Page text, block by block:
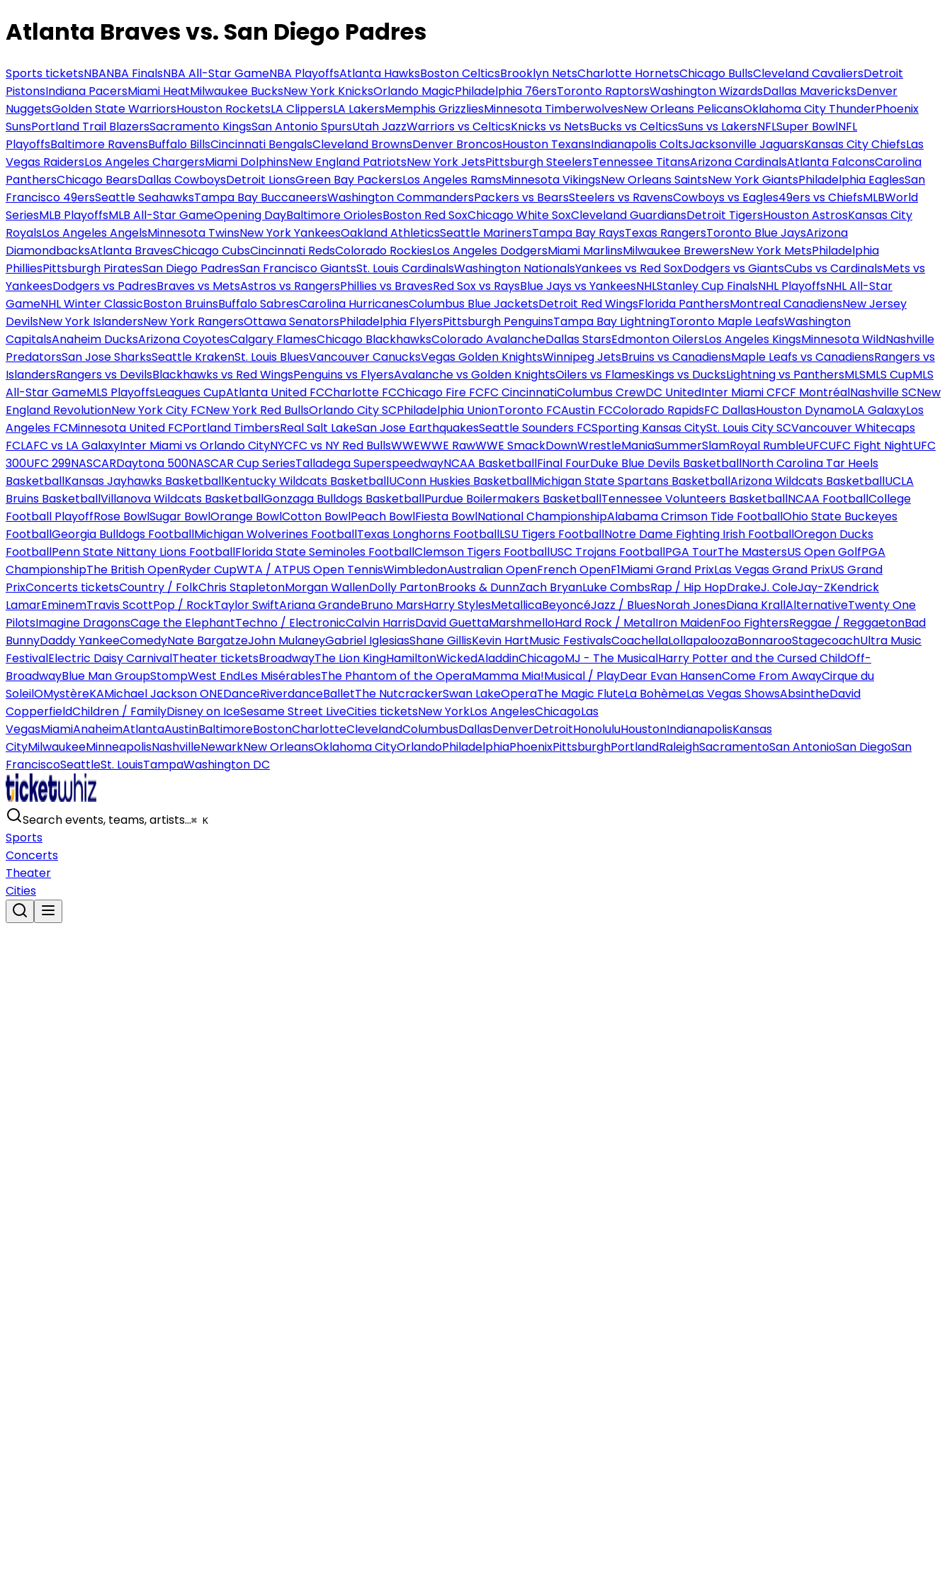
Atlanta Braves vs. San Diego Padres
Sports ticketsNBANBA FinalsNBA All-Star GameNBA PlayoffsAtlanta HawksBoston CelticsBrooklyn NetsCharlotte HornetsChicago BullsCleveland CavaliersDetroit
PistonsIndiana PacersMiami HeatMilwaukee BucksNew York KnicksOrlando MagicPhiladelphia 76ersToronto RaptorsWashington WizardsDallas MavericksDenver
NuggetsGolden State WarriorsHouston RocketsLA ClippersLA LakersMemphis GrizzliesMinnesota TimberwolvesNew Orleans PelicansOklahoma City ThunderPhoenix
SunsPortland Trail BlazersSacramento KingsSan Antonio SpursUtah JazzWarriors vs CelticsKnicks vs NetsBucks vs CelticsSuns vs LakersNFLSuper BowlNFL
PlayoffsBaltimore RavensBuffalo BillsCincinnati BengalsCleveland BrownsDenver BroncosHouston TexansIndianapolis ColtsJacksonville JaguarsKansas City ChiefsLas
Vegas RaidersLos Angeles ChargersMiami DolphinsNew England PatriotsNew York JetsPittsburgh SteelersTennessee TitansArizona CardinalsAtlanta FalconsCarolina
PanthersChicago BearsDallas CowboysDetroit LionsGreen Bay PackersLos Angeles RamsMinnesota VikingsNew Orleans SaintsNew York GiantsPhiladelphia EaglesSan
Francisco 49ersSeattle SeahawksTampa Bay BuccaneersWashington CommandersPackers vs BearsSteelers vs RavensCowboys vs Eagles49ers vs ChiefsMLBWorld
SeriesMLB PlayoffsMLB All-Star GameOpening DayBaltimore OriolesBoston Red SoxChicago White SoxCleveland GuardiansDetroit TigersHouston AstrosKansas City
RoyalsLos Angeles AngelsMinnesota TwinsNew York YankeesOakland AthleticsSeattle MarinersTampa Bay RaysTexas RangersToronto Blue JaysArizona
DiamondbacksAtlanta BravesChicago CubsCincinnati RedsColorado RockiesLos Angeles DodgersMiami MarlinsMilwaukee BrewersNew York MetsPhiladelphia
PhilliesPittsburgh PiratesSan Diego PadresSan Francisco GiantsSt. Louis CardinalsWashington NationalsYankees vs Red SoxDodgers vs GiantsCubs vs CardinalsMets vs
YankeesDodgers vs PadresBraves vs MetsAstros vs RangersPhillies vs BravesRed Sox vs RaysBlue Jays vs YankeesNHLStanley Cup FinalsNHL PlayoffsNHL All-Star
GameNHL Winter ClassicBoston BruinsBuffalo SabresCarolina HurricanesColumbus Blue JacketsDetroit Red WingsFlorida PanthersMontreal CanadiensNew Jersey
DevilsNew York IslandersNew York RangersOttawa SenatorsPhiladelphia FlyersPittsburgh PenguinsTampa Bay LightningToronto Maple LeafsWashington
CapitalsAnaheim DucksArizona CoyotesCalgary FlamesChicago BlackhawksColorado AvalancheDallas StarsEdmonton OilersLos Angeles KingsMinnesota WildNashville
PredatorsSan Jose SharksSeattle KrakenSt. Louis BluesVancouver CanucksVegas Golden KnightsWinnipeg JetsBruins vs CanadiensMaple Leafs vs CanadiensRangers vs
IslandersRangers vs DevilsBlackhawks vs Red WingsPenguins vs FlyersAvalanche vs Golden KnightsOilers vs FlamesKings vs DucksLightning vs PanthersMLSMLS CupMLS
All-Star GameMLS PlayoffsLeagues CupAtlanta United FCCharlotte FCChicago Fire FCFC CincinnatiColumbus CrewDC UnitedInter Miami CFCF MontréalNashville SCNew
England RevolutionNew York City FCNew York Red BullsOrlando City SCPhiladelphia UnionToronto FCAustin FCColorado RapidsFC DallasHouston DynamoLA GalaxyLos
Angeles FCMinnesota United FCPortland TimbersReal Salt LakeSan Jose EarthquakesSeattle Sounders FCSporting Kansas CitySt. Louis City SCVancouver Whitecaps
FCLAFC vs LA GalaxyInter Miami vs Orlando CityNYCFC vs NY Red BullsWWEWWE RawWWE SmackDownWrestleManiaSummerSlamRoyal RumbleUFCUFC Fight NightUFC
300UFC 299NASCARDaytona 500NASCAR Cup SeriesTalladega SuperspeedwayNCAA BasketballFinal FourDuke Blue Devils BasketballNorth Carolina Tar Heels
BasketballKansas Jayhawks BasketballKentucky Wildcats BasketballUConn Huskies BasketballMichigan State Spartans BasketballArizona Wildcats BasketballUCLA
Bruins BasketballVillanova Wildcats BasketballGonzaga Bulldogs BasketballPurdue Boilermakers BasketballTennessee Volunteers BasketballNCAA FootballCollege
Football PlayoffRose BowlSugar BowlOrange BowlCotton BowlPeach BowlFiesta BowlNational ChampionshipAlabama Crimson Tide FootballOhio State Buckeyes
FootballGeorgia Bulldogs FootballMichigan Wolverines FootballTexas Longhorns FootballLSU Tigers FootballNotre Dame Fighting Irish FootballOregon Ducks
FootballPenn State Nittany Lions FootballFlorida State Seminoles FootballClemson Tigers FootballUSC Trojans FootballPGA TourThe MastersUS Open GolfPGA
ChampionshipThe British OpenRyder CupWTA / ATPUS Open TennisWimbledonAustralian OpenFrench OpenF1Miami Grand PrixLas Vegas Grand PrixUS Grand
PrixConcerts ticketsCountry / FolkChris StapletonMorgan WallenDolly PartonBrooks & DunnZach BryanLuke CombsRap / Hip HopDrakeJ. ColeJay-ZKendrick
LamarEminemTravis ScottPop / RockTaylor SwiftAriana GrandeBruno MarsHarry StylesMetallicaBeyoncéJazz / BluesNorah JonesDiana KrallAlternativeTwenty One
PilotsImagine DragonsCage the ElephantTechno / ElectronicCalvin HarrisDavid GuettaMarshmelloHard Rock / MetalIron MaidenFoo FightersReggae / ReggaetonBad
BunnyDaddy YankeeComedyNate BargatzeJohn MulaneyGabriel IglesiasShane GillisKevin HartMusic FestivalsCoachellaLollapaloozaBonnarooStagecoachUltra Music
FestivalElectric Daisy CarnivalTheater ticketsBroadwayThe Lion KingHamiltonWickedAladdinChicagoMJ - The MusicalHarry Potter and the Cursed ChildOff-
BroadwayBlue Man GroupStompWest EndLes MisérablesThe Phantom of the OperaMamma Mia!Musical / PlayDear Evan HansenCome From AwayCirque du
SoleilOMystèreKAMichael Jackson ONEDanceRiverdanceBalletThe NutcrackerSwan LakeOperaThe Magic FluteLa BohèmeLas Vegas ShowsAbsintheDavid
CopperfieldChildren / FamilyDisney on IceSesame Street LiveCities ticketsNew YorkLos AngelesChicagoLas
VegasMiamiAnaheimAtlantaAustinBaltimoreBostonCharlotteClevelandColumbusDallasDenverDetroitHonoluluHoustonIndianapolisKansas
CityMilwaukeeMinneapolisNashvilleNewarkNew OrleansOklahoma CityOrlandoPhiladelphiaPhoenixPittsburghPortlandRaleighSacramentoSan AntonioSan DiegoSan
FranciscoSeattleSt. LouisTampaWashington DC
Search events, teams, artists…⌘ K
Sports
Concerts
Theater
Cities